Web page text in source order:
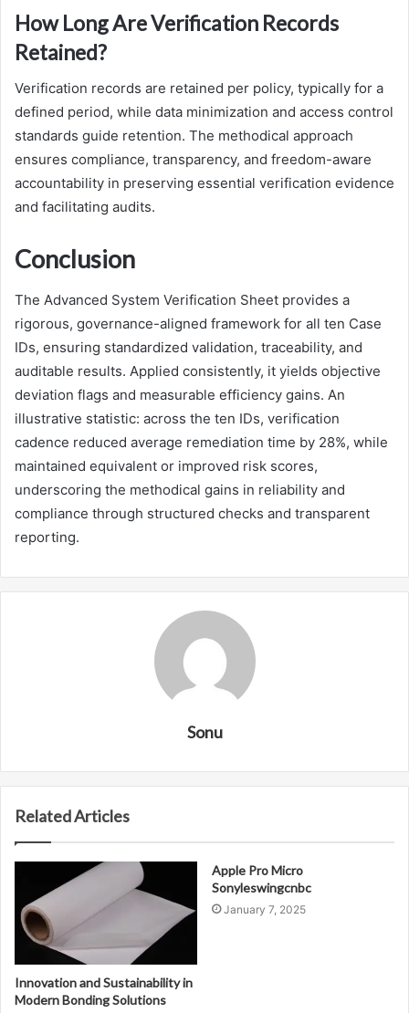
How Long Are Verification Records
Retained?
Verification records are retained per policy, typically for a
defined period, while data minimization and access control
standards guide retention. The methodical approach
ensures compliance, transparency, and freedom-aware
accountability in preserving essential verification evidence
and facilitating audits.
Conclusion
The Advanced System Verification Sheet provides a
rigorous, governance-aligned framework for all ten Case
IDs, ensuring standardized validation, traceability, and
auditable results. Applied consistently, it yields objective
deviation flags and measurable efficiency gains. An
illustrative statistic: across the ten IDs, verification
cadence reduced average remediation time by 28%, while
maintained equivalent or improved risk scores,
underscoring the methodical gains in reliability and
compliance through structured checks and transparent
reporting.
Sonu
Related Articles
Innovation and Sustainability in
Modern Bonding Solutions
Apple Pro Micro
Sonyleswingcnbc
January 7, 2025